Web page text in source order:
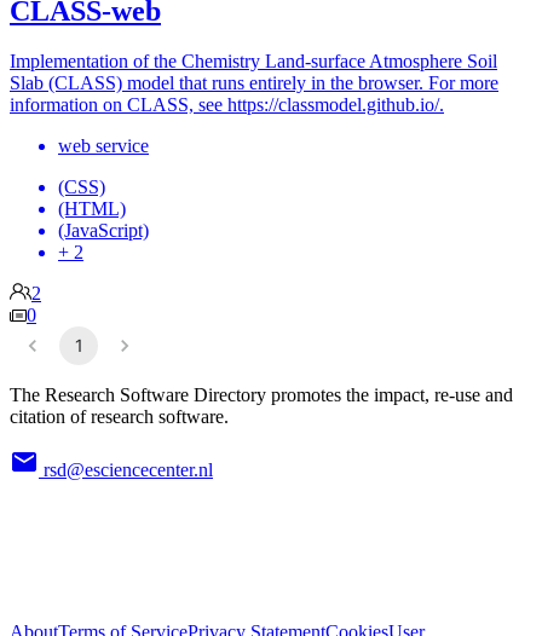
CLASS-web
Implementation of the Chemistry Land-surface Atmosphere Soil
Slab (CLASS) model that runs entirely in the browser. For more
information on CLASS, see https://classmodel.github.io/.
web service
(CSS)
(HTML)
(JavaScript)
+ 2
2
0
1
The Research Software Directory promotes the impact, re-use and
citation of research software.
rsd@esciencecenter.nl
AboutTerms of ServicePrivacy StatementCookiesUser